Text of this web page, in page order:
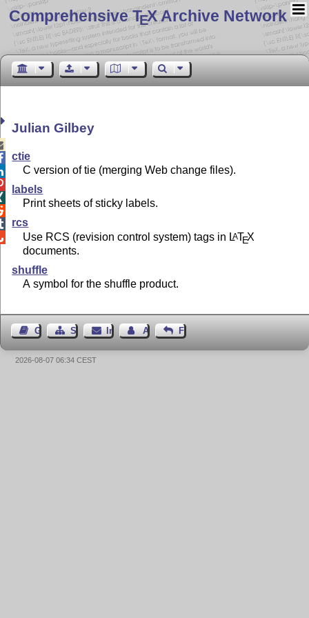
Comprehensive TEX Archive Network
Julian Gilbey
ctie
C version of tie (merging Web change files).
labels
Print sheets of sticky labels.
rcs
Use RCS (revision control system) tags in LATEX
documents.
shuffle
A symbol for the shuffle product.
GästebuchSeiten-Struktur
ImpressumAutor kontaktieren
Feedback
2026-08-07 06:34 CEST